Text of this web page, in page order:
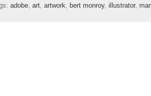
adobe, art, artwork, bert monroy, illustrator,